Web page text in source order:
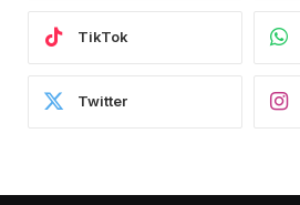
TikTok
Twitter